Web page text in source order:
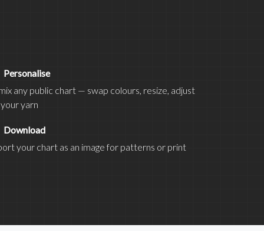
Personalise
any public chart — swap colours, resize, adjust
yarn
Download
your chart as an image for patterns or print